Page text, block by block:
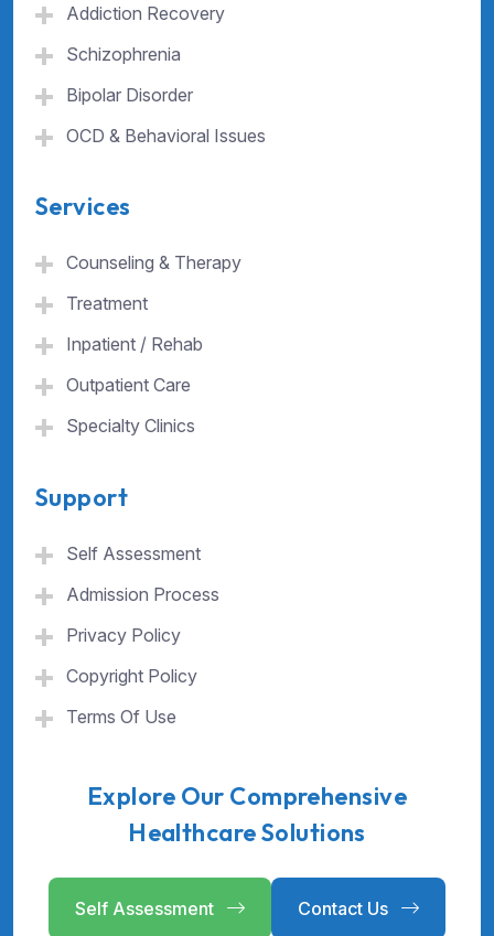
Addiction Recovery
Schizophrenia
Bipolar Disorder
OCD & Behavioral Issues
Services
Counseling & Therapy
Treatment
Inpatient / Rehab
Outpatient Care
Specialty Clinics
Support
Self Assessment
Admission Process
Privacy Policy
Copyright Policy
Terms Of Use
Explore Our Comprehensive
Healthcare Solutions
Self Assessment Contact Us